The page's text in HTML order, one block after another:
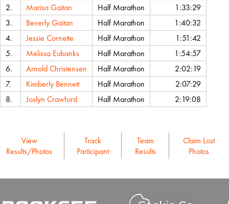
2.
Marisa Gaitan Half Marathon
1:33:29
3.
Beverly Gaitan Half Marathon
1:40:32
4.
Jessie Cornette Half Marathon
1:51:42
5.
Melissa Eubanks Half Marathon
1:54:57
6.
Arnold Christensen Half Marathon
2:02:19
7.
Kimberly Bennett Half Marathon
2:07:29
8.
Joslyn Crawford Half Marathon 2:19:08
View
Results/Photos
Track
Participant
Team
Results
Claim Lost
Photos